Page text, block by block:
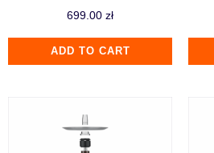
699.00 zł
ADD TO CART